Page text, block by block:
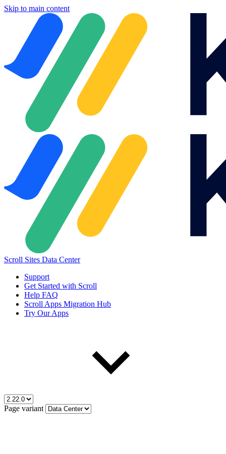
Skip to main content
Scroll Sites Data Center
Support
Get Started with Scroll
Help FAQ
Scroll Apps Migration Hub
Try Our Apps
Page variant